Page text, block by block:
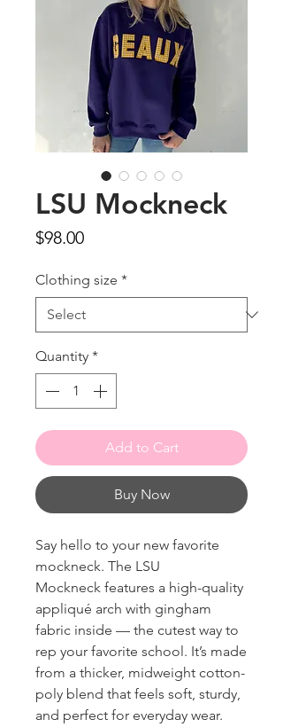
LSU Mockneck
$98.00Price
Clothing size *
Quantity *
Add to Cart
Buy Now
Say hello to your new favorite
mockneck. The LSU
Mockneck features a high-quality
appliqué arch with gingham
fabric inside — the cutest way to
rep your favorite school. It’s made
from a thicker, midweight cotton-
poly blend that feels soft, sturdy,
and perfect for everyday wear.